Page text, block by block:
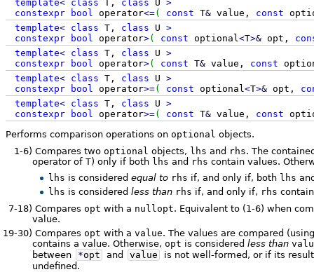
template< class T, class U >
constexpr
bool operator<=( const T&value, const
template< class T, class U >
constexpr
bool operator>( const optional <T>&opt,
template< class T, class U >
constexpr
bool operator>( const T&value, const
template< class T, class U >
constexpr
bool operator>=( const optional <T>&opt,
template< class T, class U >
constexpr
bool operator>=( const T&value, const
Performs comparison operations on optional objects.
1-6) Compares twooptional objects, lhs and rhs. The
operator ofT) only if both lhs and rhs contain values.
lhs is consideredequal to rhs if, and only if, both lhs
lhs is consideredless than rhs if, and only if, rhs
7-18) Comparesopt with a nullopt. Equivalent to (1-6) when
value.
19-30) Comparesopt with avalue. The values are compared
contains a value. Otherwise,opt is consideredless than
between
*opt and value
is not well-formed, or if its
undefined.